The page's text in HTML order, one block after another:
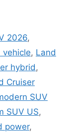
2026,
, Land
hybrid,
Cruiser
SUV
SUV US,
power,